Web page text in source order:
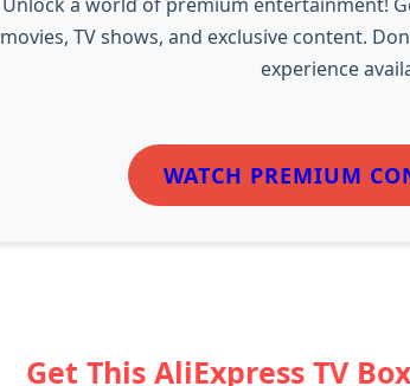
movies, TV shows, and exclusive content.
experience
WATCH PREMIUM
Get This AliExpress TV